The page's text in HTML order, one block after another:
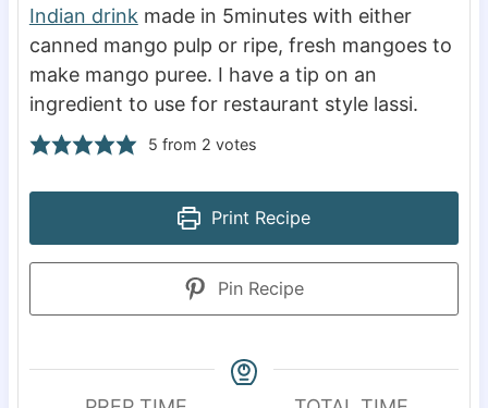
Indian drinkmade in 5minutes with either
canned mango pulp or ripe, fresh mangoes to
make mango puree. I have a tip on an
ingredient to use for restaurant style lassi.
5 from 2 votes
Print Recipe
Pin Recipe